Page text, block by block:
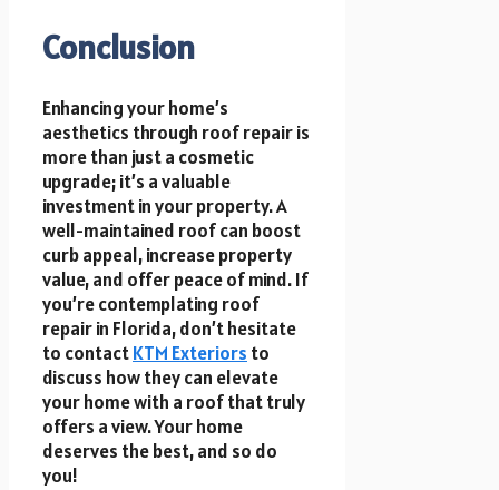
Conclusion
Enhancing your home’s
aesthetics through roof repair is
more than just a cosmetic
upgrade; it’s a valuable
investment in your property. A
well-maintained roof can boost
curb appeal, increase property
value, and offer peace of mind. If
you’re contemplating roof
repair in Florida, don’t hesitate
to contactKTM Exteriors to
discuss how they can elevate
your home with a roof that truly
offers a view. Your home
deserves the best, and so do
you!